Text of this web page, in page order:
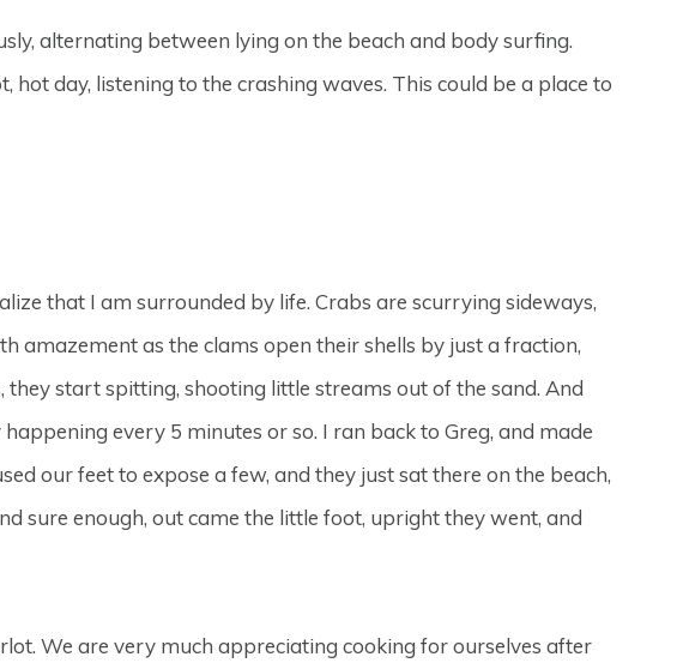
alternating between lying on the beach and body surfing.
hot day, listening to the crashing waves. This could be a place to
that I am surrounded by life. Crabs are scurrying sideways,
amazement as the clams open their shells by just a fraction,
start spitting, shooting little streams out of the sand. And
every 5 minutes or so. I ran back to Greg, and made
our feet to expose a few, and they just sat there on the beach,
sure enough, out came the little foot, upright they went, and
We are very much appreciating cooking for ourselves after